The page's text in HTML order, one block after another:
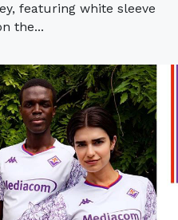
featuring white sleeve
the...